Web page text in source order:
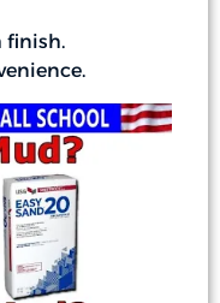
finish.